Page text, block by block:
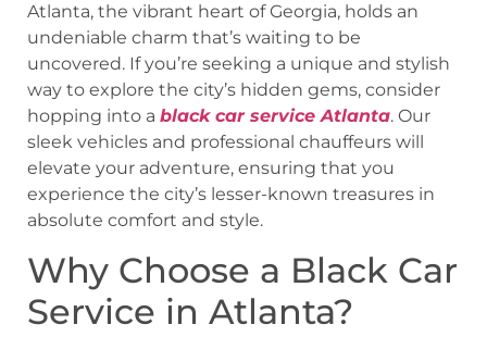
Atlanta, the vibrant heart of Georgia, holds an
undeniable charm that’s waiting to be
uncovered. If you’re seeking a unique and stylish
way to explore the city’s hidden gems, consider
hopping into a black car service Atlanta. Our
sleek vehicles and professional chauffeurs will
elevate your adventure, ensuring that you
experience the city’s lesser-known treasures in
absolute comfort and style.
Why Choose a Black Car
Service in Atlanta?